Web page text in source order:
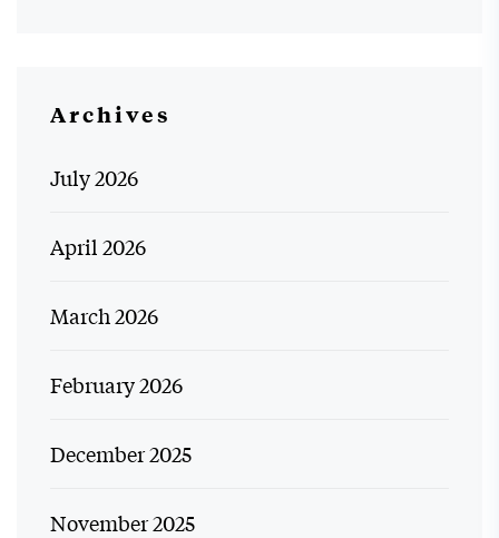
Archives
July 2026
April 2026
March 2026
February 2026
December 2025
November 2025